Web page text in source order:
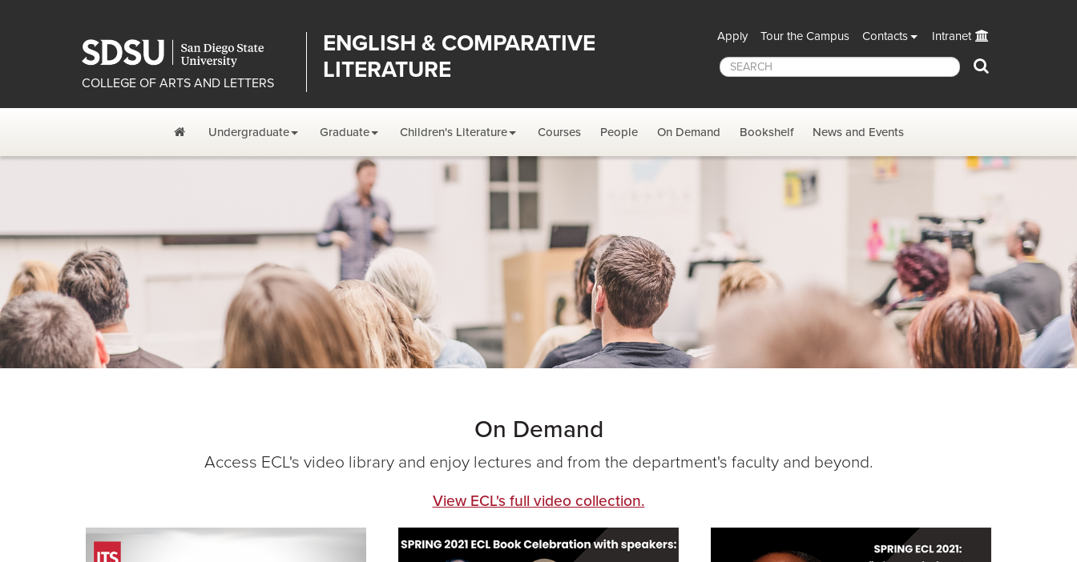
COLLEGE OF ARTS AND LETTERS
ENGLISH & COMPARATIVE
LITERATURE
Apply Tour the Campus Contacts Intranet
HomeUndergraduate Graduate Children's Literature Courses People On Demand Bookshelf News and Events
On Demand
Access ECL's video library and enjoy lectures and from the department's faculty and beyond.
View ECL's full video collection.